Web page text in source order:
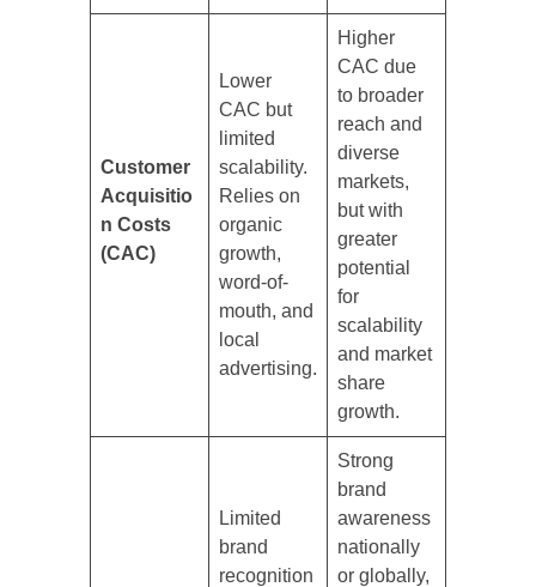
Customer
Acquisitio
n Costs
(CAC)
Lower
CAC but
limited
scalability.
Relies on
organic
growth,
word-of-
mouth, and
local
advertising.
Higher
CAC due
to broader
reach and
diverse
markets,
but with
greater
potential
for
scalability
and market
share
growth.
Limited
brand
recognition
Strong
brand
awareness
nationally
or globally,